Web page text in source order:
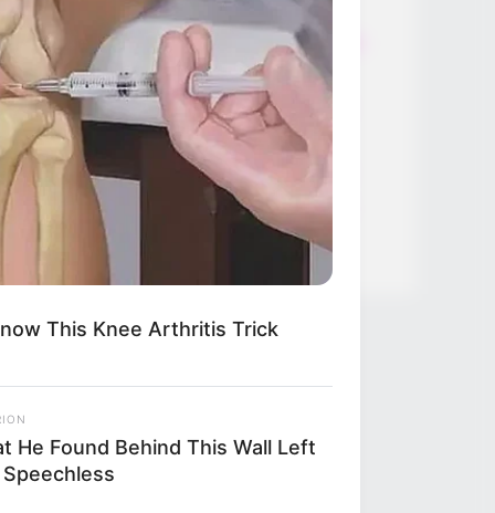
Verführerisch lecker: Quark-
Vanille-Pfannkuchen ohne Mehl in
nur 5 Minuten!
DEI BESTEN HAUSGEMACHTEN
EISBEIN VARIATIONEN
DIE BESTEN SALAT DRESSINGS
die besten hausgemachten BBQ
sauce variationen
This Knee Arthritis Trick
He Found Behind This Wall Left
Speechless